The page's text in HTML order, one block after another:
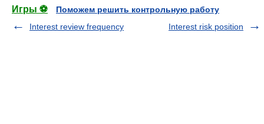
Игры ⚽
Поможем решить контрольную работу
Interest review frequency
Interest risk position